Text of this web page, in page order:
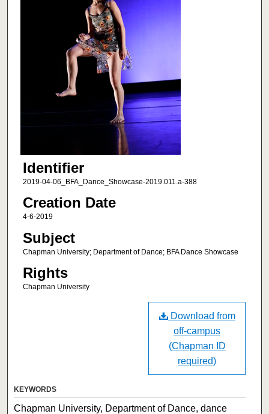
Identifier
2019-04-06_BFA_Dance_Showcase-2019.011.a-388
Creation Date
4-6-2019
Subject
Chapman University; Department of Dance; BFA Dance Showcase
Rights
Chapman University
Download from
off-campus
(Chapman ID
required)
KEYWORDS
Chapman University, Department of Dance, dance